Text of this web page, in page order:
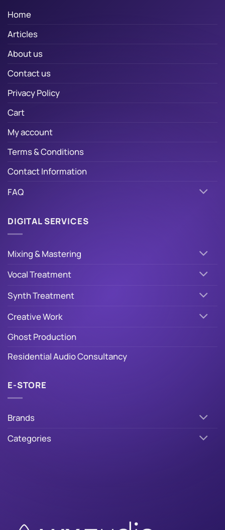
Home
Articles
About us
Contact us
Privacy Policy
Cart
My account
Terms & Conditions
Contact Information
FAQ
DIGITAL SERVICES
Mixing & Mastering
Vocal Treatment
Synth Treatment
Creative Work
Ghost Production
Residential Audio Consultancy
E-STORE
Brands
Categories